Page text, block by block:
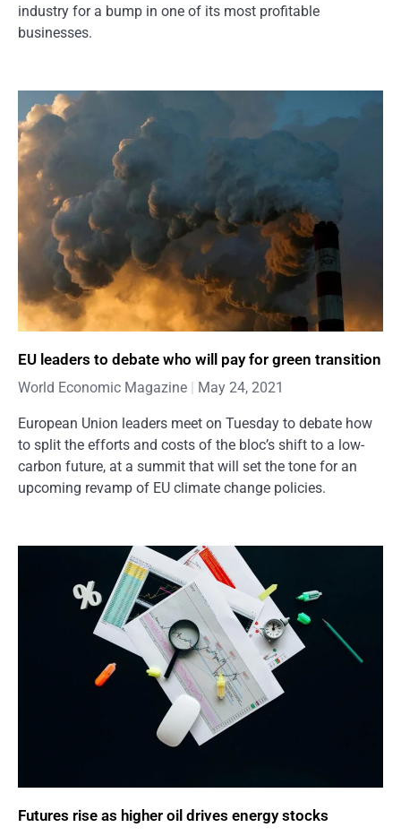
industry for a bump in one of its most profitable
businesses.
EU leaders to debate who will pay for green transition
World Economic Magazine May 24, 2021
European Union leaders meet on Tuesday to debate how
to split the efforts and costs of the bloc’s shift to a low-
carbon future, at a summit that will set the tone for an
upcoming revamp of EU climate change policies.
Futures rise as higher oil drives energy stocks